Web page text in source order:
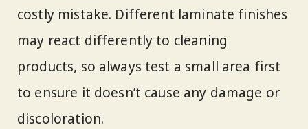
costly mistake. Different laminate finishes
may react differently to cleaning
products, so always test a small area first
to ensure it doesn’t cause any damage or
discoloration.